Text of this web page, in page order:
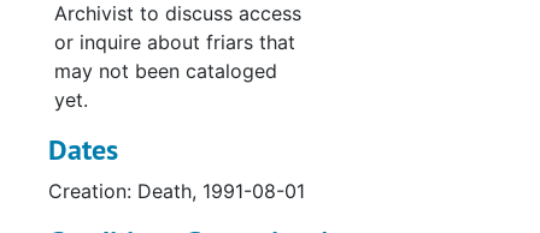
Archivist to discuss access
or inquire about friars that
may not been cataloged
yet.
Dates
Creation: Death, 1991-08-01